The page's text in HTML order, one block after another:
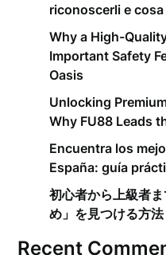
riconoscerli e
Why a High-
Important Safety
Oasis
Unlocking
Why FU88 Leads
Encuentra los
España: guía
初心者から上級者
め」を見つける方法
Recent